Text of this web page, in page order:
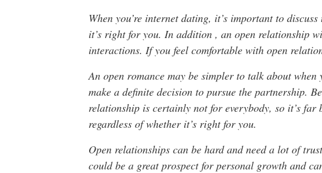
When you’re internet dating, it’s important to
it’s right for you. In addition , an open relationship
interactions. If you feel comfortable with open
An open romance may be simpler to talk about
make a definite decision to pursue the partnership.
relationship is certainly not for everybody, so it’s
regardless of whether it’s right for you.
Open relationships can be hard and need a lot of
could be a great prospect for personal growth and